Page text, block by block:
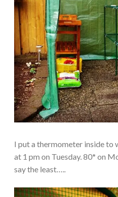
I put a thermometer inside to
at 1 pm on Tuesday. 80* on
say the least…..